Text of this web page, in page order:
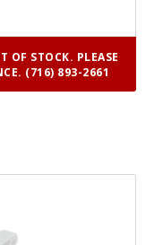
OF STOCK. PLEASE
(716) 893-2661